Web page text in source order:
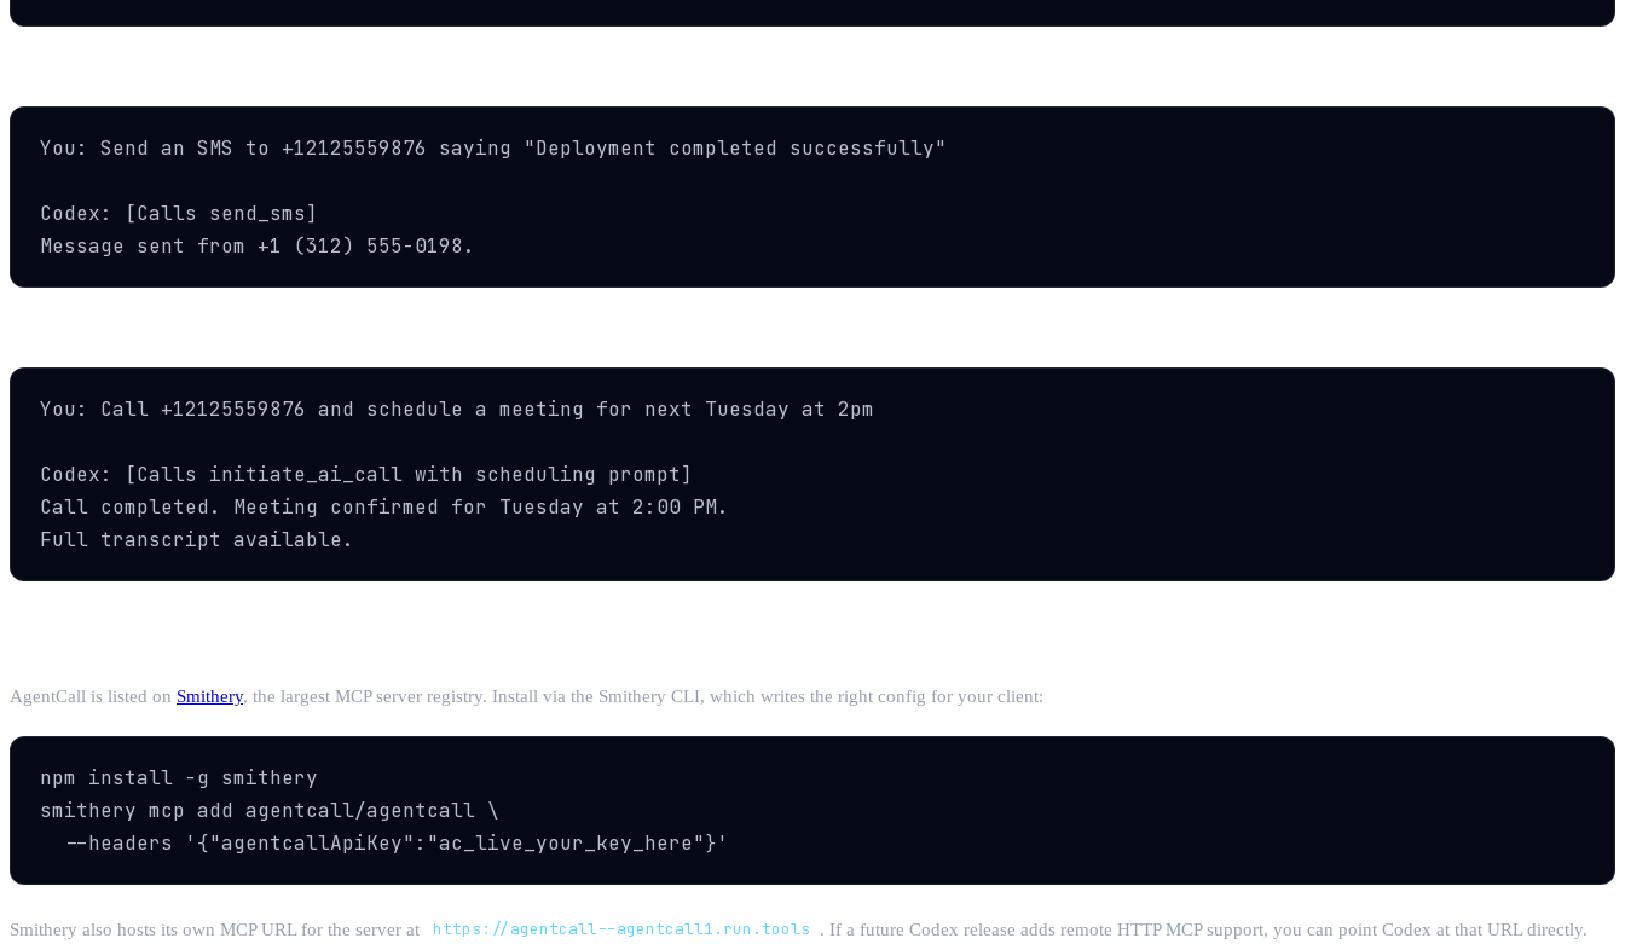
You: Send an SMS to +12125559876 saying "Deployment completed successfully"
Codex: [Calls send_sms]
Message sent from +1 (312) 555-0198.
You: Call +12125559876 and schedule a meeting for next Tuesday at 2pm
Codex: [Calls initiate_ai_call with scheduling prompt]
Call completed. Meeting confirmed for Tuesday at 2:00 PM.
Full transcript available.
AgentCall is listed on Smithery, the largest MCP server registry. Install via the Smithery CLI, which writes the right config for your client:
npm install -g smithery
smithery mcp add agentcall/agentcall \
  --headers '{"agentcallApiKey":"ac_live_your_key_here"}'
Smithery also hosts its own MCP URL for the server at https://agentcall--agentcall1.run.tools
. If a future Codex release adds remote HTTP MCP support, you can point Codex at that URL directly.